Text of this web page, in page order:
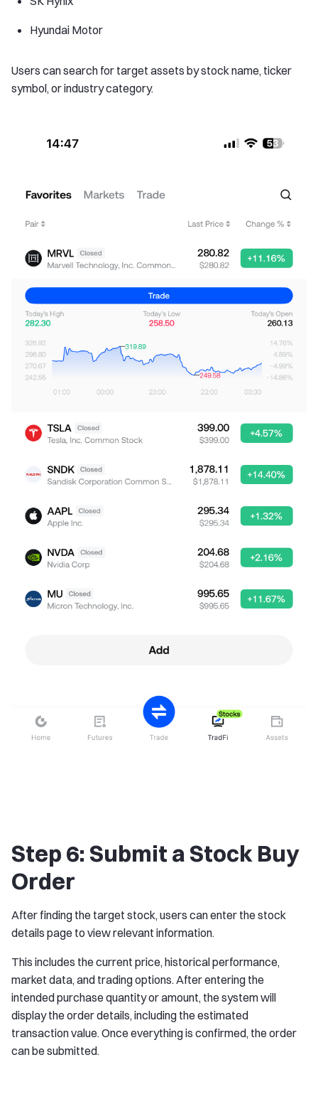
Hyundai Motor
Users can search for target assets by stock name, ticker
symbol, or industry category.
Step 6: Submit a Stock Buy
Order
After finding the target stock, users can enter the stock
details page to view relevant information.
This includes the current price, historical performance,
market data, and trading options. After entering the
intended purchase quantity or amount, the system will
display the order details, including the estimated
transaction value. Once everything is confirmed, the order
can be submitted.